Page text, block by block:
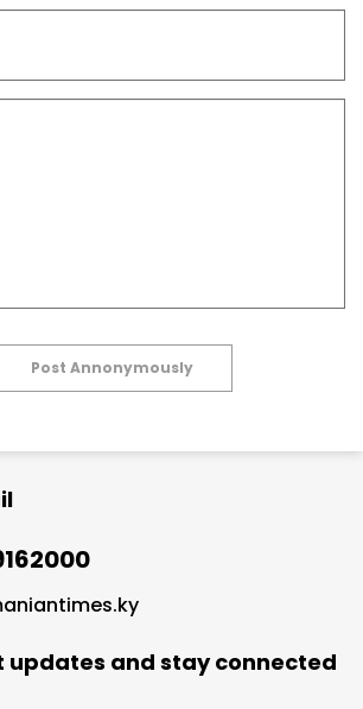
Post Annonymously
updates and stay connected